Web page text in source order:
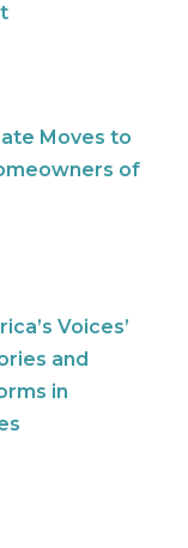
Moves to
of
Voices’
and
in